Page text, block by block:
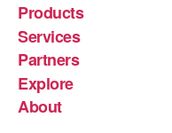
Products
Services
Partners
Explore
About